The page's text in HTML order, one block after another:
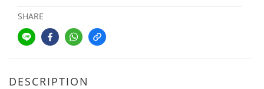
SHARE
DESCRIPTION